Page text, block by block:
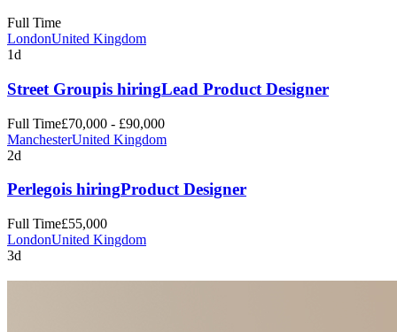
Full Time
LondonUnited Kingdom
1d
Street Groupis hiringLead Product Designer
Full Time£70,000 - £90,000
ManchesterUnited Kingdom
2d
Perlegois hiringProduct Designer
Full Time£55,000
LondonUnited Kingdom
3d